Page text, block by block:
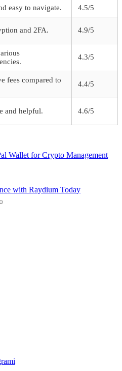
easy to navigate. 4.5/5
and 2FA. 4.9/5
4.3/5
fees compared to
4.4/5
and helpful. 4.6/5
Wallet for Crypto Management
with Raydium Today